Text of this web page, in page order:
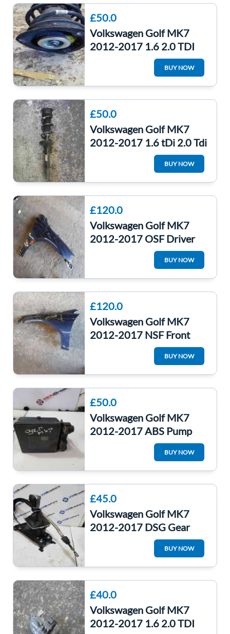
£50.0
Volkswagen Golf MK7
2012-2017 1.6 2.0 TDI
Drivers OSF Front Spring
BUY NOW
£50.0
Volkswagen Golf MK7
2012-2017 1.6 tDi 2.0 Tdi
Passenger NSF Front
BUY NOW
£120.0
Volkswagen Golf MK7
2012-2017 OSF Driver
Front Wing Panel Lh5x
BUY NOW
£120.0
Volkswagen Golf MK7
2012-2017 NSF Front
Passenger Wing Panel
Lh5x Night Blue
BUY NOW
£50.0
Volkswagen Golf MK7
2012-2017 ABS Pump
Unit 5Q0614517p
5Q0907379Q
BUY NOW
£45.0
Volkswagen Golf MK7
2012-2017 DSG Gear
Knob Selector Linkage
Auto 5Q2713025arBUY NOW
£40.0
Volkswagen Golf MK7
2012-2017 1.6 2.0 TDI